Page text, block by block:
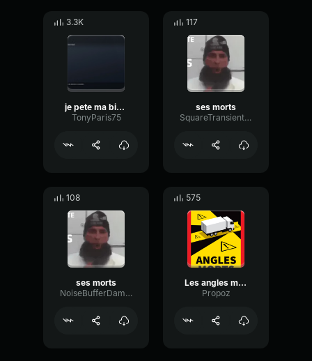
3.3K
je pete ma biere ma libellule
TonyParis75
117
ses morts
SquareTransientSquare23270
108
ses morts
NoiseBufferDamping88993
575
Les angles morts
Propoz